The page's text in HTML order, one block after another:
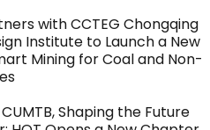
with CCTEG Chongqing
Institute to Launch a New
Mining for Coal and Non-
Shaping the Future